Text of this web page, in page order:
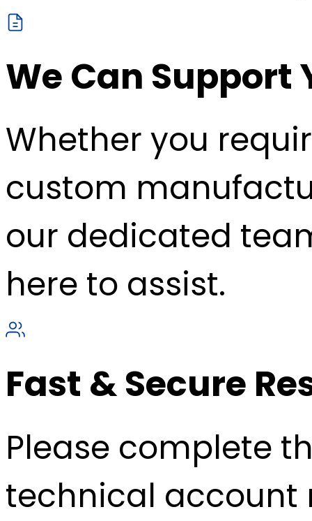
We Can Support
Whether you
custom
our dedicated
here to assist.
Fast & Secure
Please complete
technical account